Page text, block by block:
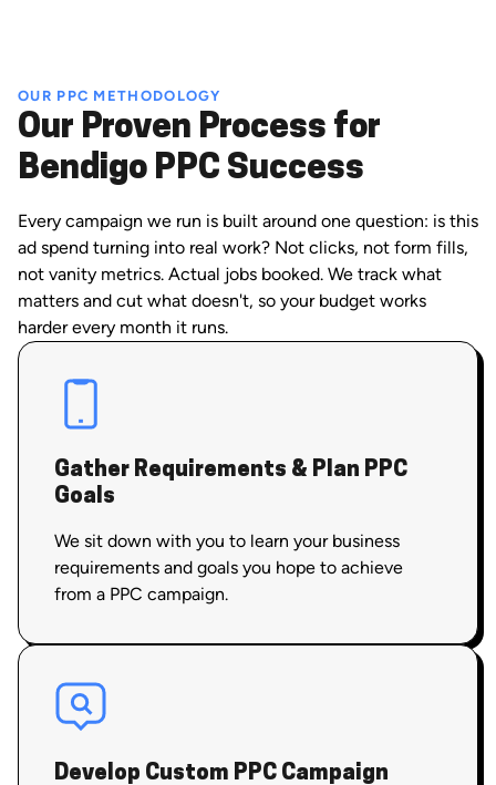
OUR PPC METHODOLOGY
Our Proven Process for
Bendigo PPC Success
Every campaign we run is built around one question: is this
ad spend turning into real work? Not clicks, not form fills,
not vanity metrics. Actual jobs booked. We track what
matters and cut what doesn't, so your budget works
harder every month it runs.
Gather Requirements & Plan PPC
Goals
We sit down with you to learn your business
requirements and goals you hope to achieve
from a PPC campaign.
Develop Custom PPC Campaign